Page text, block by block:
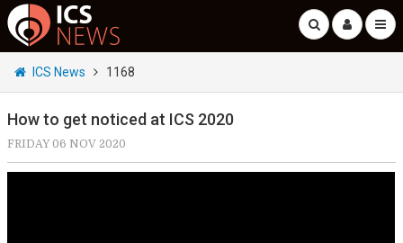
ICS News 1168
How to get noticed at ICS 2020
FRIDAY 06 NOV 2020